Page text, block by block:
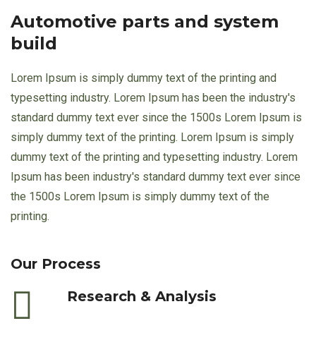
Automotive parts and system
build
Lorem Ipsum is simply dummy text of the printing and
typesetting industry. Lorem Ipsum has been the industry's
standard dummy text ever since the 1500s Lorem Ipsum is
simply dummy text of the printing. Lorem Ipsum is simply
dummy text of the printing and typesetting industry. Lorem
Ipsum has been industry's standard dummy text ever since
the 1500s Lorem Ipsum is simply dummy text of the
printing.
Our Process
Research & Analysis